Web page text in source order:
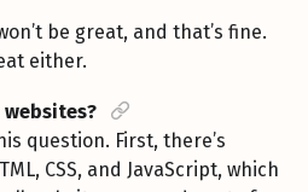
be great, and that’s fine.
either.
question. First, there’s
CSS, and JavaScript, which